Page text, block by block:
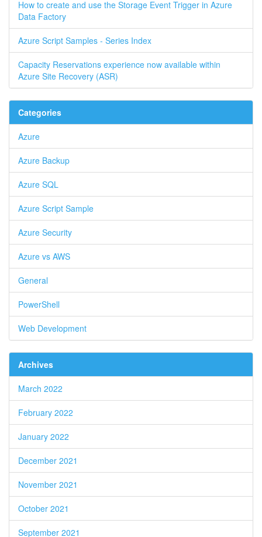
How to create and use the Storage Event Trigger in Azure
Data Factory
Azure Script Samples - Series Index
Capacity Reservations experience now available within
Azure Site Recovery (ASR)
Categories
Azure
Azure Backup
Azure SQL
Azure Script Sample
Azure Security
Azure vs AWS
General
PowerShell
Web Development
Archives
March 2022
February 2022
January 2022
December 2021
November 2021
October 2021
September 2021